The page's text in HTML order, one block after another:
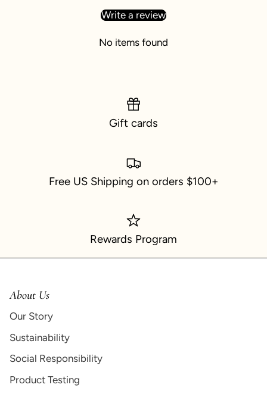
Write a review
No items found
Gift cards
Free US Shipping on orders $100+
Rewards Program
About Us
Our Story
Sustainability
Social Responsibility
Product Testing